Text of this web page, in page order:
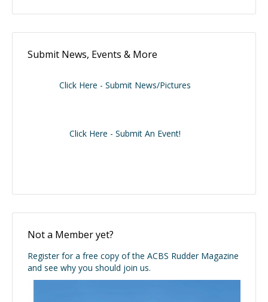
Submit News, Events & More
Click Here - Submit News/Pictures
Click Here - Submit An Event!
Not a Member yet?
Register for a free copy of the ACBS Rudder Magazine
and see why you should join us.